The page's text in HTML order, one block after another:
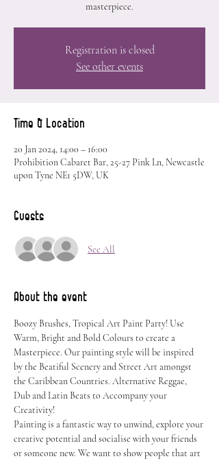
masterpiece.
Registration is closed
See other events
Time & Location
20 Jan 2024, 14:00 – 16:00
Prohibition Cabaret Bar, 25-27 Pink Ln, Newcastle
upon Tyne NE1 5DW, UK
Guests
See All
About the event
Boozy Brushes, Tropical Art Paint Party! Use
Warm, Bright and Bold Colours to create a
Masterpiece. Our painting style will be inspired
by the Beatiful Scenery and Street Art amongst
the Caribbean Countries. Alternative Reggae,
Dub and Latin Beats to Accompany your
Creativity!
Painting is a fantastic way to unwind, explore your
creative potential and socialise with your friends
or someone new. We want to show people that art